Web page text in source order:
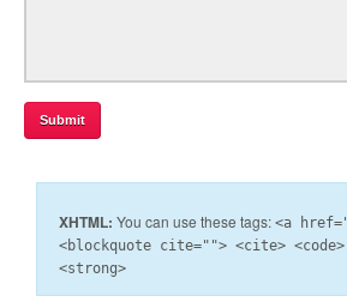
XHTML: You can use these tags: <a
<blockquote cite=""> <cite>
<strong>